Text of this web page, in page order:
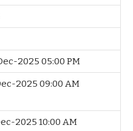
2025 05:00 PM
2025 09:00 AM
2025 10:00 AM